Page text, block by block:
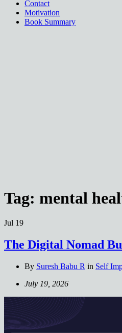
Contact
Motivation
Book Summary
Tag: mental
Jul 19
The Digital Nomad
By Suresh Babu R in Self
July 19, 2026